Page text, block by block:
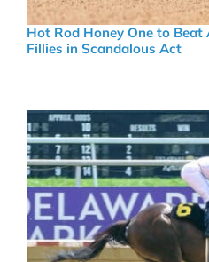
Hot Rod Honey One to
Fillies in Scandalous Act